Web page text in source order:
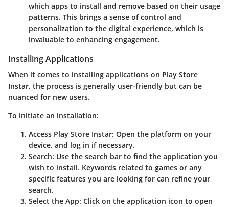
which apps to install and remove based on their usage
patterns. This brings a sense of control and
personalization to the digital experience, which is
invaluable to enhancing engagement.
Installing Applications
When it comes to installing applications on Play Store
Instar, the process is generally user-friendly but can be
nuanced for new users.
To initiate an installation:
Access Play Store Instar: Open the platform on your
device, and log in if necessary.
Search: Use the search bar to find the application you
wish to install. Keywords related to games or any
specific features you are looking for can refine your
search.
Select the App: Click on the application icon to open